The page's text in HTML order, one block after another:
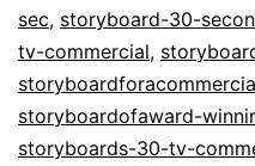
sec, storyboard-30-
tv-commercial,
storyboardofaward-
storyboards-30-tv-